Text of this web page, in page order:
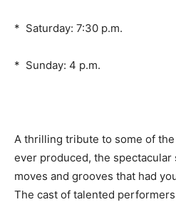
* Saturday: 7:30 p.m.
* Sunday: 4 p.m.
A thrilling tribute to some of
ever produced, the
moves and grooves that had
The cast of talented